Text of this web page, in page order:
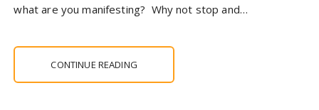
what are you manifesting? Why not stop and…
CONTINUE READING